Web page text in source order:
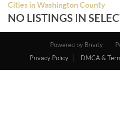
Cities in Washington County
NO LISTINGS IN
Powered by Brivity
Privacy Policy
DMCA &